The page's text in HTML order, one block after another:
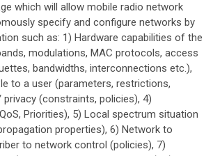
which will allow mobile radio network
specify and configure networks by
such as: 1) Hardware capabilities of the
modulations, MAC protocols, access
bandwidths, interconnections etc.),
to a user (parameters, restrictions,
(constraints, policies), 4)
Priorities), 5) Local spectrum situation
properties), 6) Network to
to network control (policies), 7)